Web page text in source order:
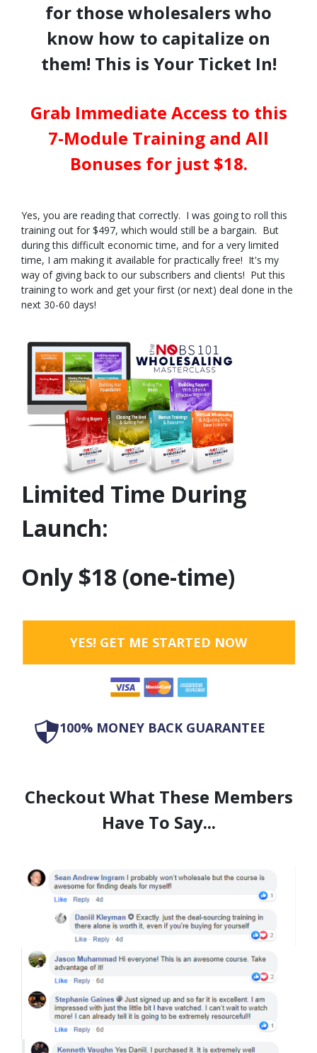
for those wholesalers who
know how to capitalize on
them! This is Your Ticket In!
Grab Immediate Access to this
7-Module Training and All
Bonuses for just $18.
Yes, you are reading that correctly. I was going to roll this
training out for $497, which would still be a bargain. But
during this difficult economic time, and for a very limited
time, I am making it available for practically free! It's my
way of giving back to our subscribers and clients! Put this
training to work and get your first (or next) deal done in the
next 30-60 days!
Limited Time During
Launch:
Only $18 (one-time)
YES! GET ME STARTED NOW
100% MONEY BACK GUARANTEE
Checkout What These Members
Have To Say...